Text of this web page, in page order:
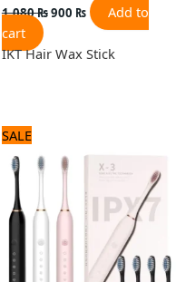
1,080₨900 ₨
Add to
cart
IKT Hair Wax Stick
SALE
was:
1,440 ₨.
is:
1,200 ₨.